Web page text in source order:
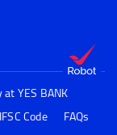
YES BANK
IFSC Code
FAQs